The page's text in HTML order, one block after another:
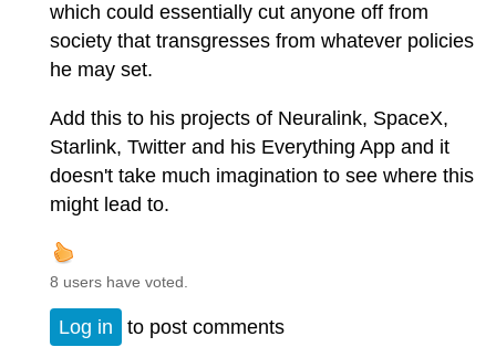
which could essentially cut anyone off from
society that transgresses from whatever policies
he may set.
Add this to his projects of Neuralink, SpaceX,
Starlink, Twitter and his Everything App and it
doesn't take much imagination to see where this
might lead to.
8 users have voted.
Log in to post comments